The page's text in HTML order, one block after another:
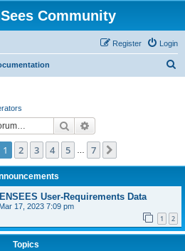
Community
Login
Register
Search
1of 7
1 2 3 4 5 7
User-Requirements Data
17, 2023 7:09 pm
1 2
Topics